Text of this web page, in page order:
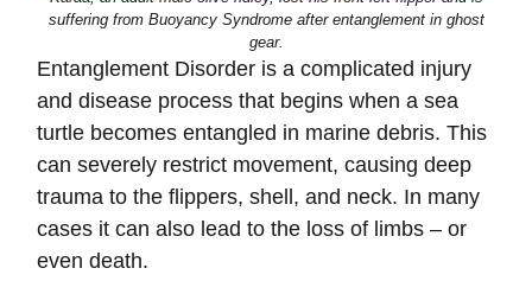
suffering from Buoyancy Syndrome after entanglement in ghost
gear.
Entanglement Disorder is a complicated injury
and disease process that begins when a sea
turtle becomes entangled in marine debris. This
can severely restrict movement, causing deep
trauma to the flippers, shell, and neck. In many
cases it can also lead to the loss of limbs – or
even death.